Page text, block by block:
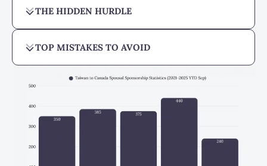
THE HIDDEN HURDLE
TOP MISTAKES TO AVOID